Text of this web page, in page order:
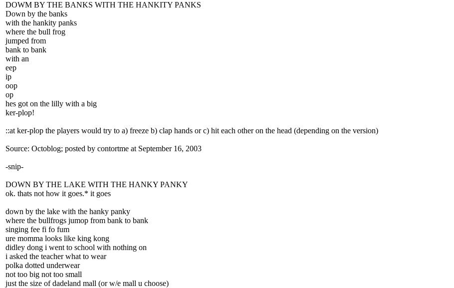
DOWM BY THE BANKS WITH THE HANKITY PANKS
Down by the banks
with the hankity panks
where the bull frog
jumped from
bank to bank
with an
eep
ip
oop
op
hes got on the lilly with a big
ker-plop!
::at ker-plop the players would try to a) freeze b) clap hands or c) hit each other on the head (depending on the version)
Source: Octoblog; posted by contortme at September 16, 2003
-snip-
DOWN BY THE LAKE WITH THE HANKY PANKY
ok. thats not how it goes.* it goes
down by the lake with the hanky panky
where the bullfrogs jumop from bank to bank
singing fee fi fo fum
ure momma looks like king kong
didley dong i went to school with nothing on
i asked the teacher what to wear
polka dotted underwear
not too big not too small
just the size of dadeland mall (or w/e mall u choose)